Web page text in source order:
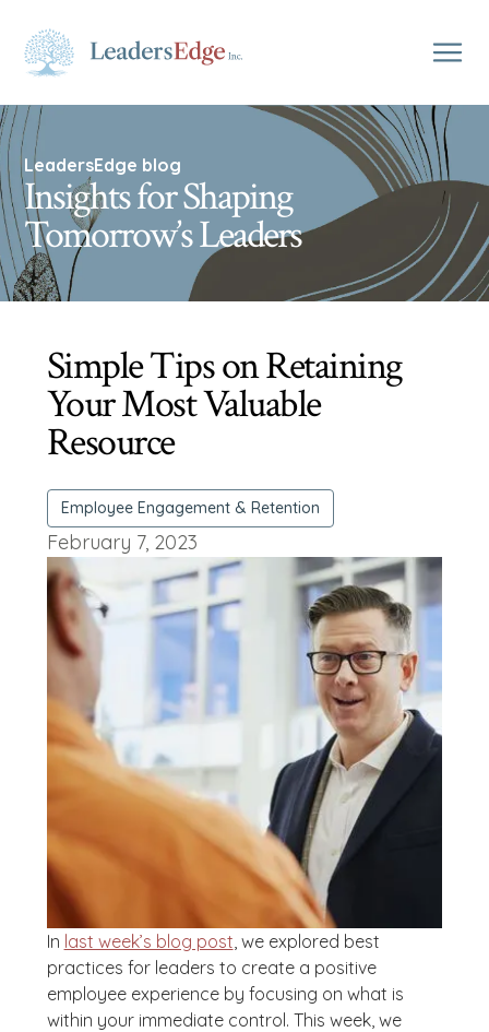
LeadersEdge blog
Insights for Shaping
Tomorrow’s Leaders
Simple Tips on Retaining
Your Most Valuable
Resource
Employee Engagement & Retention
February 7, 2023
In last week’s blog post, we explored best
practices for leaders to create a positive
employee experience by focusing on what is
within your immediate control. This week, we